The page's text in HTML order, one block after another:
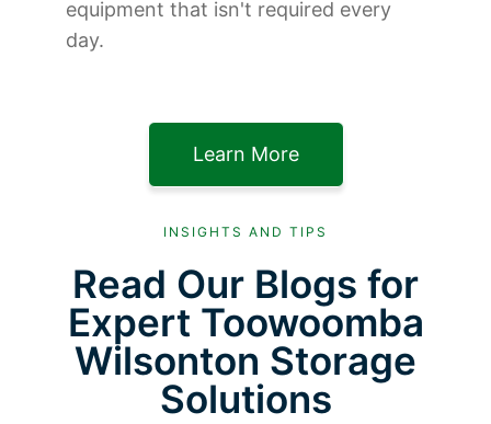
equipment that isn't required every
day.
Learn More
INSIGHTS AND TIPS
Read Our Blogs for
Expert Toowoomba
Wilsonton Storage
Solutions